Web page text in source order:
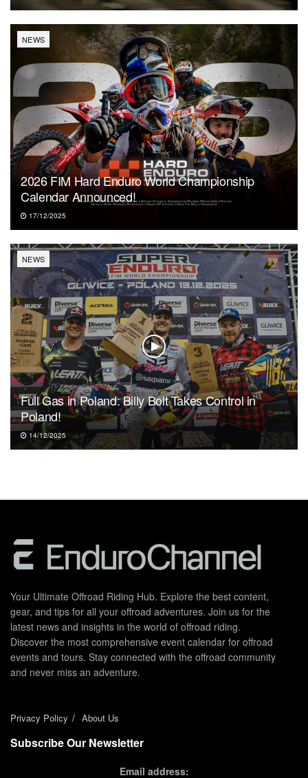
NEWS
2026 FIM Hard Enduro World Championship
Calendar Announced!
17/12/2025
NEWS
Full Gas in Poland: Billy Bolt Takes Control in
Poland!
14/12/2025
Your Ultimate Offroad Riding Hub. Explore the best content,
gear, and tips for all your offroad adventures. Join us for the
latest news and insights in the world of offroad riding.
Discover the most comprehensive event calendar for offroad
events and tours. Stay connected with the offroad community
and never miss an adventure.
Privacy Policy About Us
Subscribe Our Newsletter
Email address: